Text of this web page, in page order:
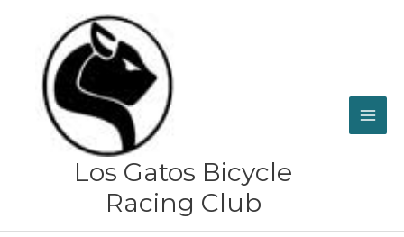
content
Los Gatos Bicycle
Racing Club